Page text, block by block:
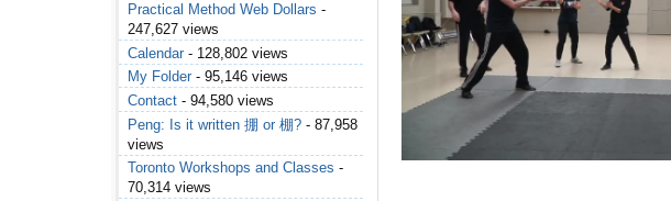
Practical Method Web Dollars -
247,627 views
Calendar - 128,802 views
My Folder - 95,146 views
Contact - 94,580 views
Peng: Is it written 掤 or 棚? - 87,958
views
Toronto Workshops and Classes -
70,314 views